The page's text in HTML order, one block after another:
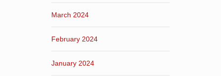
March 2024
February 2024
January 2024